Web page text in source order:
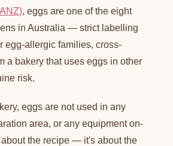
, eggs are one of the eight
in Australia — strict labelling
egg-allergic families, cross-
a bakery that uses eggs in other
risk.
eggs are not used in any
area, or any equipment on-
the recipe — it's about the